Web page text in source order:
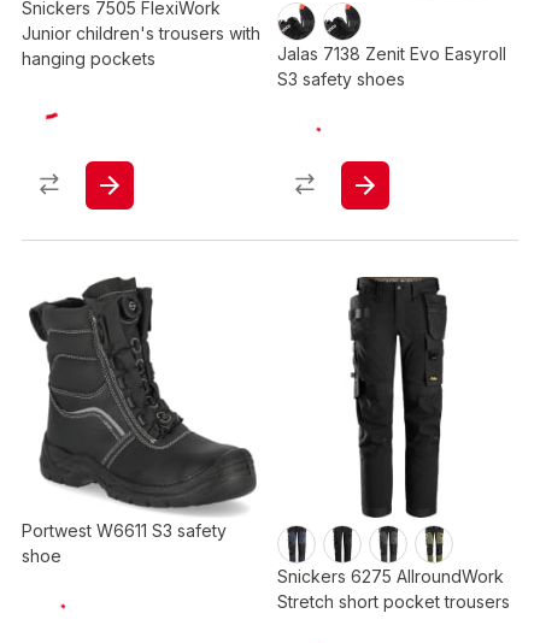
Snickers 7505 FlexiWork
Junior children's trousers with
hanging pockets
Jalas 7138 Zenit Evo Easyroll
S3 safety shoes
Portwest W6611 S3 safety
shoe
Snickers 6275 AllroundWork
Stretch short pocket trousers